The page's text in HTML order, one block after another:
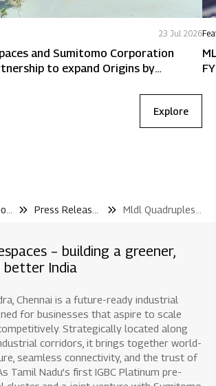
23 Jul 2026
and Sumitomo Corporation
Origins by
Explore
– building a greener,
better India
Chennai is a future-ready industrial
for businesses that aspire to scale
Strategically located along
corridors, it brings together world-
seamless connectivity, and the trust of
Tamil Nadu’s first IGBC Platinum pre-